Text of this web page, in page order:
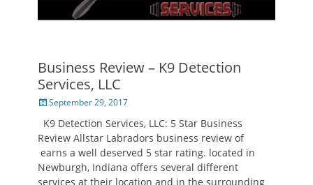
Business Review – K9 Detection
Services, LLC
Posted
September 29, 2017
K9 Detection Services, LLC: 5 Star Business
Review Allstar Labradors business review of
earns a well deserved 5 star rating. located in
Newburgh, Indiana offers several different
services at their location and in the surrounding